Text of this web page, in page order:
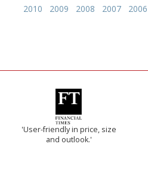
2010
2009 2008 2007 2006
'User-friendly in price, size
and outlook.'